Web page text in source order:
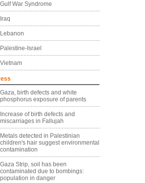
Gulf War Syndrome
Iraq
Lebanon
Palestine-Israel
Vietnam
Gaza, birth defects and white
phosphorus exposure of parents
Increase of birth defects and
miscarriages in Fallujah
Metals detected in Palestinian
children's hair suggest environmental
contamination
Gaza Strip, soil has been
contaminated due to bombings:
population in danger